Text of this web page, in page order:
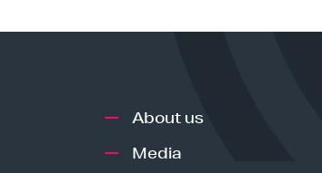
About us
Media